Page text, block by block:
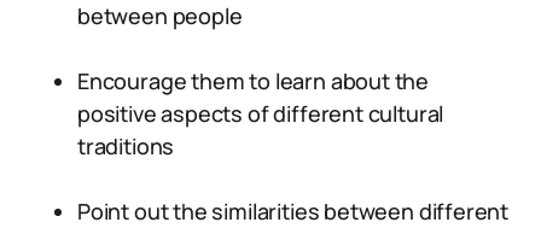
between people
Encourage them to learn about the
positive aspects of different cultural
traditions
Point out the similarities between different